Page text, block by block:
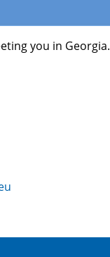
you in Georgia.